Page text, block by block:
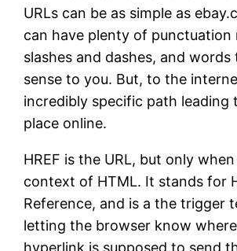
URLs can be as simple as
can have plenty of punctuation
slashes and dashes, and
sense to you. But, to the
incredibly specific path leading
place online.
HREF is the URL, but only
context of HTML. It stands for
Reference, and is a the trigger
letting the browser know
hyperlink is supposed to send